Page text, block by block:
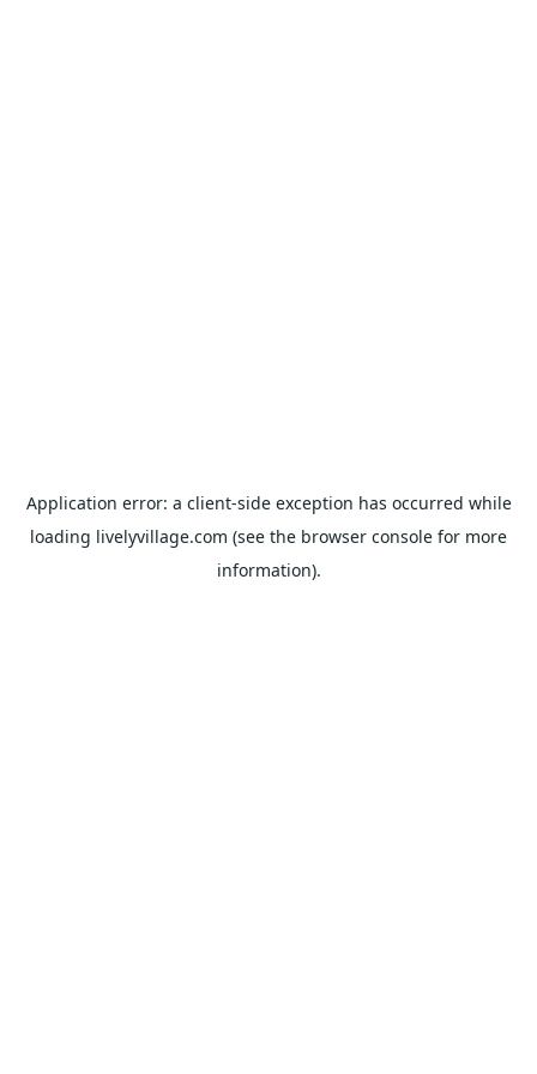
Application error: a client-side exception has occurred while
loading livelyvillage.com (see the browser console for more
information).